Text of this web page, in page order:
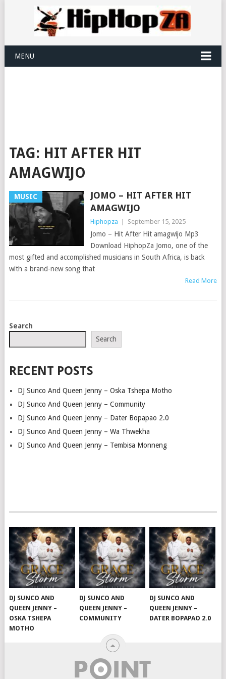
MENU
TAG: HIT AFTER HIT
AMAGWIJO
MUSIC
JOMO – HIT AFTER HIT
AMAGWIJO
Hiphopza September 15, 2025
Jomo – Hit After Hit amagwijo Mp3
Download HiphopZa Jomo, one of the
most gifted and accomplished musicians in South Africa, is back
with a brand-new song that
Read More
POSTS
Search
Search
RECENT POSTS
DJ Sunco And Queen Jenny – Oska Tshepa Motho
DJ Sunco And Queen Jenny – Community
DJ Sunco And Queen Jenny – Dater Bopapao 2.0
DJ Sunco And Queen Jenny – Wa Thwekha
DJ Sunco And Queen Jenny – Tembisa Monneng
DJ SUNCO AND
QUEEN JENNY –
OSKA TSHEPA
MOTHO
DJ SUNCO AND
QUEEN JENNY –
COMMUNITY
DJ SUNCO AND
QUEEN JENNY –
DATER BOPAPAO 2.0